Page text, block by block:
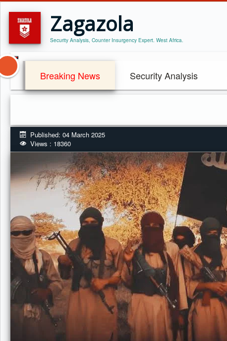
Zagazola
Security Analysis, Counter Insurgency Expert. West Africa.
Breaking News Security Analysis
Published: 04 March 2025
Views : 18360